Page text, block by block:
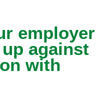
employer
against
with